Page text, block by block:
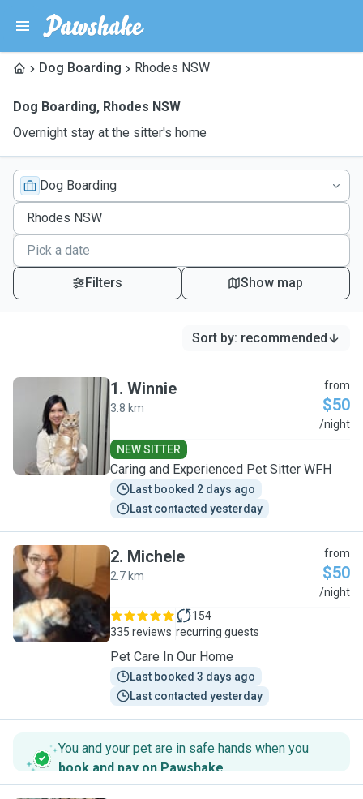
Dog Boarding Rhodes NSW
Dog Boarding, Rhodes NSW
Overnight stay at the sitter's home
Dog Boarding
Filters Show map
Sort by: recommended
W
1. Winnie
3.8 km
from
$50
/night
NEW SITTER
Caring and Experienced Pet Sitter WFH
Last booked 2 days ago
Last contacted yesterday
M
2. Michele
2.7 km
from
$50
/night
335 reviews
154
recurring guests
Pet Care In Our Home
Last booked 3 days ago
Last contacted yesterday
You and your pet are in safe hands when you
book and pay on Pawshake.